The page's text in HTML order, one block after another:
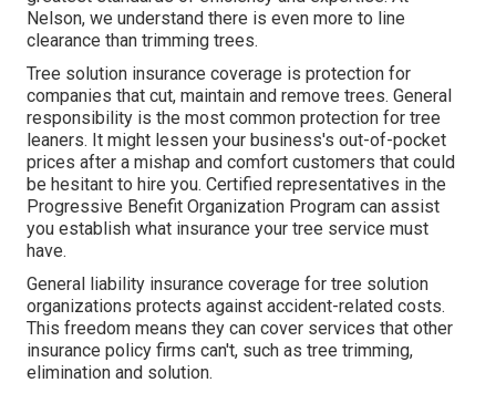
Nelson, we understand there is even more to line
clearance than trimming trees.
Tree solution insurance coverage is protection for
companies that cut, maintain and remove trees. General
responsibility is the most common protection for tree
leaners. It might lessen your business's out-of-pocket
prices after a mishap and comfort customers that could
be hesitant to hire you. Certified representatives in the
Progressive Benefit Organization Program can assist
you establish what insurance your tree service must
have.
General liability insurance coverage for tree solution
organizations protects against accident-related costs.
This freedom means they can cover services that other
insurance policy firms can't, such as tree trimming,
elimination and solution.